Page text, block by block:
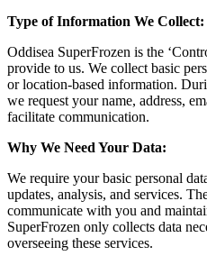
Type of Information We Collect:
Oddisea SuperFrozen is the
provide to us. We collect basic
or location-based information.
we request your name, address,
facilitate communication.
Why We Need Your Data:
We require your basic personal
updates, analysis, and services.
communicate with you and
SuperFrozen only collects data
overseeing these services.